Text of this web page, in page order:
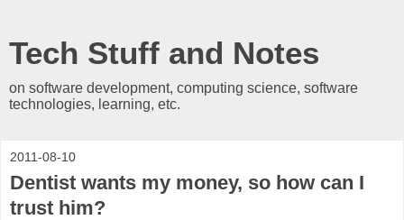
Tech Stuff and Notes
on software development, computing science, software
technologies, learning, etc.
2011-08-10
Dentist wants my money, so how can I
trust him?